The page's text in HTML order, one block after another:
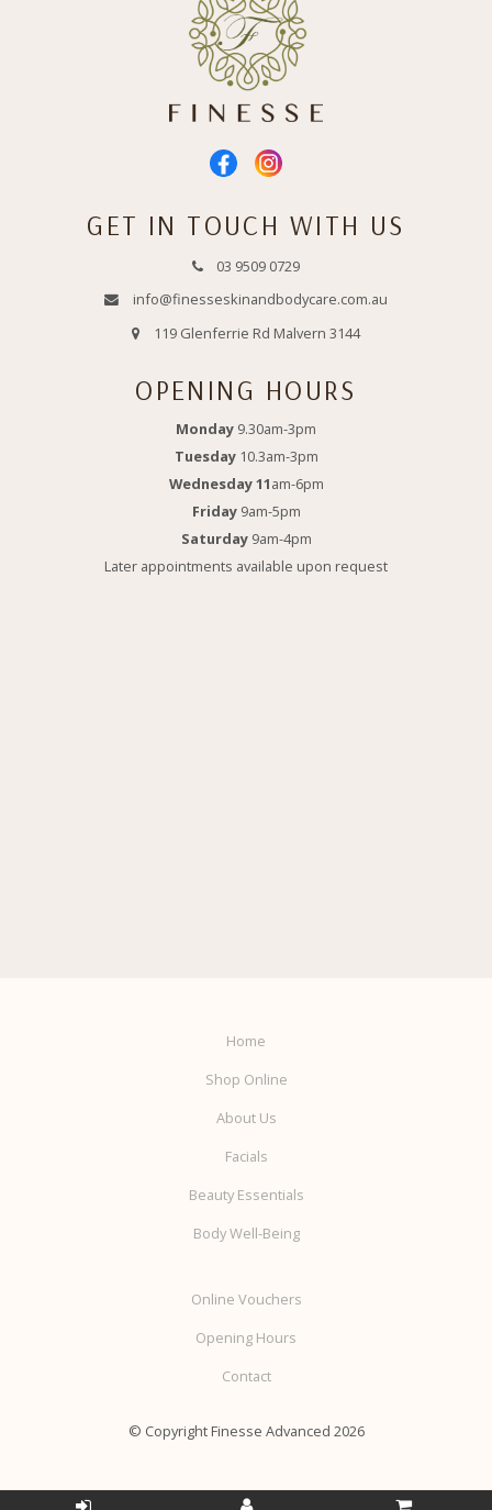
GET IN TOUCH WITH US
03 9509 0729
info@finesseskinandbodycare.com.au
119 Glenferrie Rd Malvern 3144
OPENING HOURS
Monday 9.30am-3pm
Tuesday10.3am-3pm
Wednesday 11am-6pm
Friday9am-5pm
Saturday 9am-4pm
Later appointments available upon request
Home
Shop Online
About Us
Facials
Beauty Essentials
Body Well-Being
Online Vouchers
Opening Hours
Contact
© Copyright Finesse Advanced 2026